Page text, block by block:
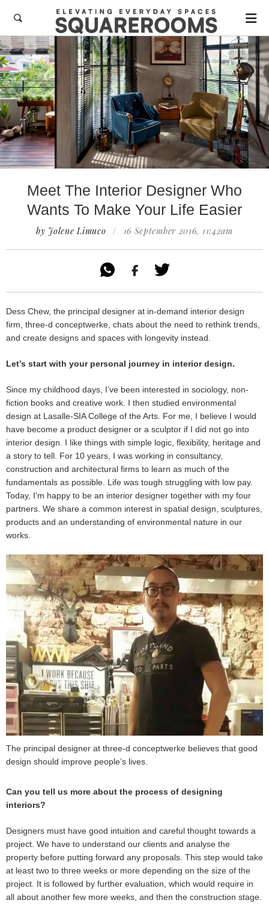

Meet The Interior Designer Who
Wants To Make Your Life Easier
by Jolene Limuco / 16 September 2016, 11:42am

Dess Chew, the principal designer at in-demand interior design
firm, three-d conceptwerke, chats about the need to rethink trends,
and create designs and spaces with longevity instead.
Let’s start with your personal journey in interior design.
Since my childhood days, I’ve been interested in sociology, non-
fiction books and creative work. I then studied environmental
design at Lasalle-SIA College of the Arts. For me, I believe I would
have become a product designer or a sculptor if I did not go into
interior design. I like things with simple logic, flexibility, heritage and
a story to tell. For 10 years, I was working in consultancy,
construction and architectural firms to learn as much of the
fundamentals as possible. Life was tough struggling with low pay.
Today, I’m happy to be an interior designer together with my four
partners. We share a common interest in spatial design, sculptures,
products and an understanding of environmental nature in our
works.
The principal designer at three-d conceptwerke believes that good
design should improve people’s lives.
Can you tell us more about the process of designing
interiors?
Designers must have good intuition and careful thought towards a
project. We have to understand our clients and analyse the
property before putting forward any proposals. This step would take
at least two to three weeks or more depending on the size of the
project. It is followed by further evaluation, which would require in
all about another few more weeks, and then the construction stage.